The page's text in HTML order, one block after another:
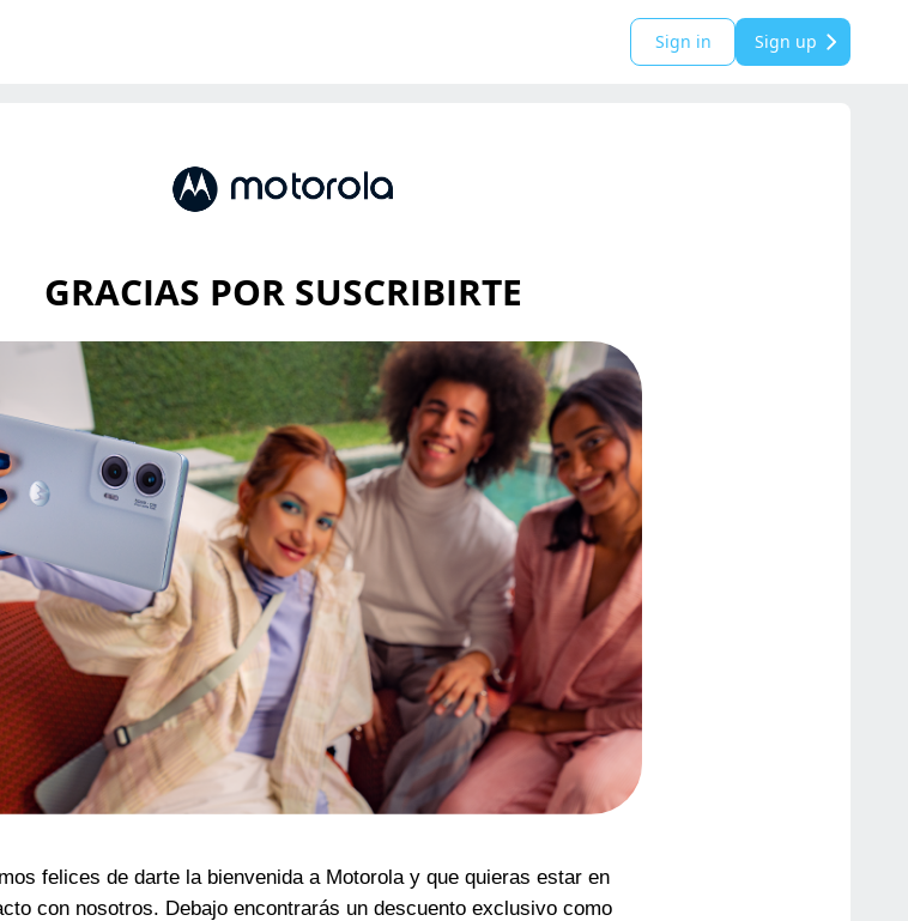
Sign in Sign up